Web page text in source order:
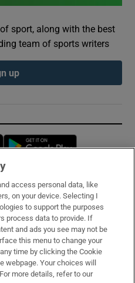
sport, along with the best
team of sports writers
up
Opens in new window
access personal data, like
on your device. Selecting I
to support the purposes
process data to provide. If
and ads you see may not be
this menu to change your
time by clicking the Cookie
webpage. Your choices will
more details, refer to our